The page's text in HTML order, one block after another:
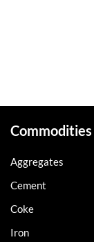
Commodities
Aggregates
Cement
Coke
Iron